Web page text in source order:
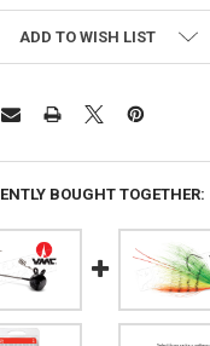
ADD TO WISH LIST
BOUGHT TOGETHER: